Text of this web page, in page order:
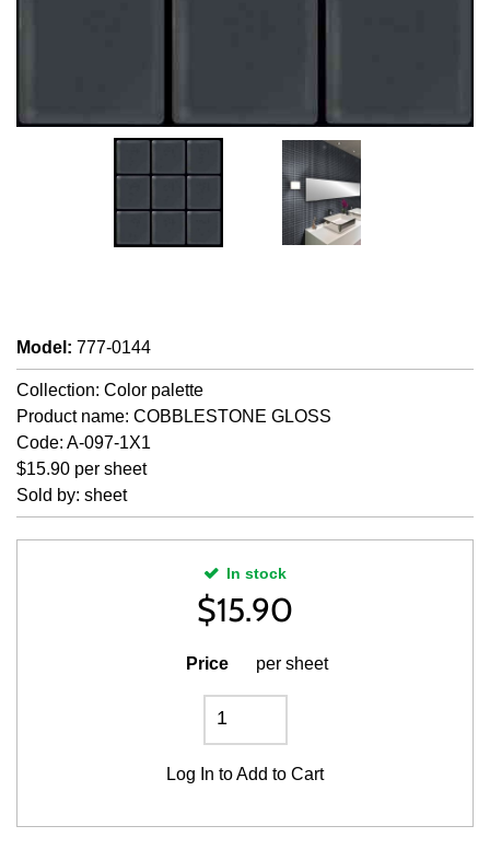
Model : 777-0144
Collection: Color palette
Product name: COBBLESTONE GLOSS
Code: A-097-1X1
$15.90 per sheet
Sold by: sheet
In stock
$15.90
Price per sheet
Log In to Add to Cart